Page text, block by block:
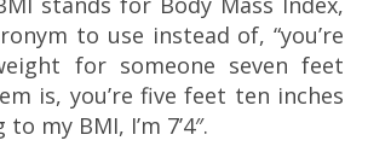
to use instead of, “you’re
for someone seven feet
is, you’re five feet ten inches
my BMI, I’m 7’4″.